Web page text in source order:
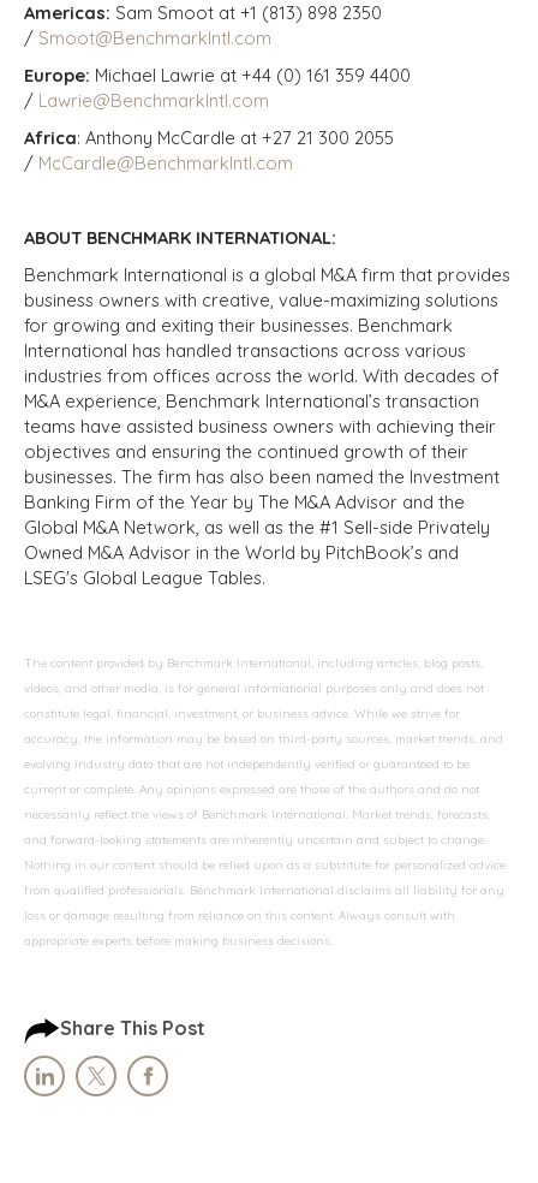
Americas: Sam Smoot at +1 (813) 898 2350
/ Smoot@BenchmarkIntl.com
Europe: Michael Lawrie at +44 (0) 161 359 4400
/ Lawrie@BenchmarkIntl.com
Africa: Anthony McCardle at +27 21 300 2055
/ McCardle@BenchmarkIntl.com
ABOUT BENCHMARK INTERNATIONAL:
Benchmark International is a global M&A firm that provides
business owners with creative, value-maximizing solutions
for growing and exiting their businesses. Benchmark
International has handled transactions across various
industries from offices across the world. With decades of
M&A experience, Benchmark International’s transaction
teams have assisted business owners with achieving their
objectives and ensuring the continued growth of their
businesses. The firm has also been named the Investment
Banking Firm of the Year by The M&A Advisor and the
Global M&A Network, as well as the #1 Sell-side Privately
Owned M&A Advisor in the World by PitchBook’s and
LSEG's Global League Tables.
The content provided by Benchmark International, including articles, blog posts,
videos, and other media, is for general informational purposes only and does not
constitute legal, financial, investment, or business advice. While we strive for
accuracy, the information may be based on third-party sources, market trends, and
evolving industry data that are not independently verified or guaranteed to be
current or complete. Any opinions expressed are those of the authors and do not
necessarily reflect the views of Benchmark International. Market trends, forecasts,
and forward-looking statements are inherently uncertain and subject to change.
Nothing in our content should be relied upon as a substitute for personalized advice
from qualified professionals. Benchmark International disclaims all liability for any
loss or damage resulting from reliance on this content. Always consult with
appropriate experts before making business decisions.
Share This Post